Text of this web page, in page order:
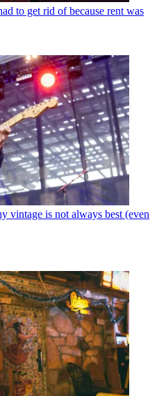
to get rid of because rent was
vintage is not always best (even